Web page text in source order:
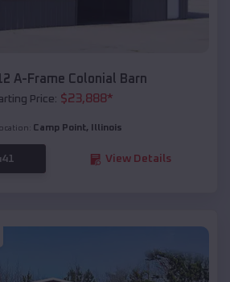
A-Frame Colonial Barn
Price: $23,888*
Camp Point, Illinois
View Details